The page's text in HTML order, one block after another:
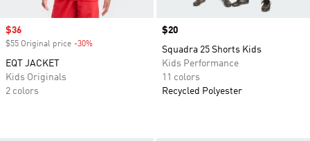
Sale price
$36
$55 Original price -30%
EQT JACKET
Kids Originals
2 colors
Price
$20
Squadra 25 Shorts Kids
Kids Performance
11 colors
Recycled Polyester